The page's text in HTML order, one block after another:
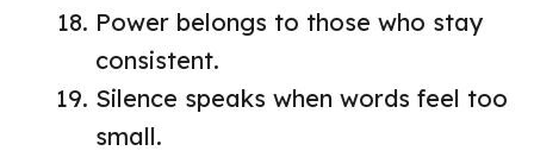
Power belongs to those who stay
consistent.
Silence speaks when words feel too
small.